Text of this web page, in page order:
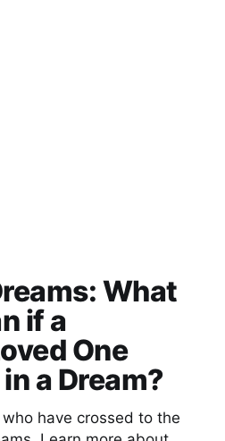
What
if a
One
a Dream?
have crossed to the